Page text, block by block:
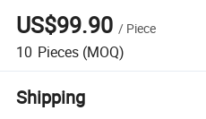
US$99.90 / Piece
10 Pieces (MOQ)
Shipping